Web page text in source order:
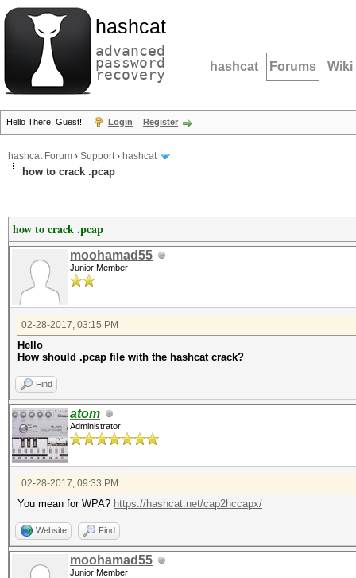
hashcat
advanced
password
recovery hashcat Forums Wiki
Hello There, Guest! Login Register
hashcat Forum › Support› hashcat
how to crack .pcap
how to crack .pcap
moohamad55
Junior Member
02-28-2017, 03:15 PM
Hello
How should .pcap file with the hashcat crack?
Find
atom
Administrator
02-28-2017, 09:33 PM
You mean for WPA? https://hashcat.net/cap2hccapx/
Website Find
moohamad55
Junior Member